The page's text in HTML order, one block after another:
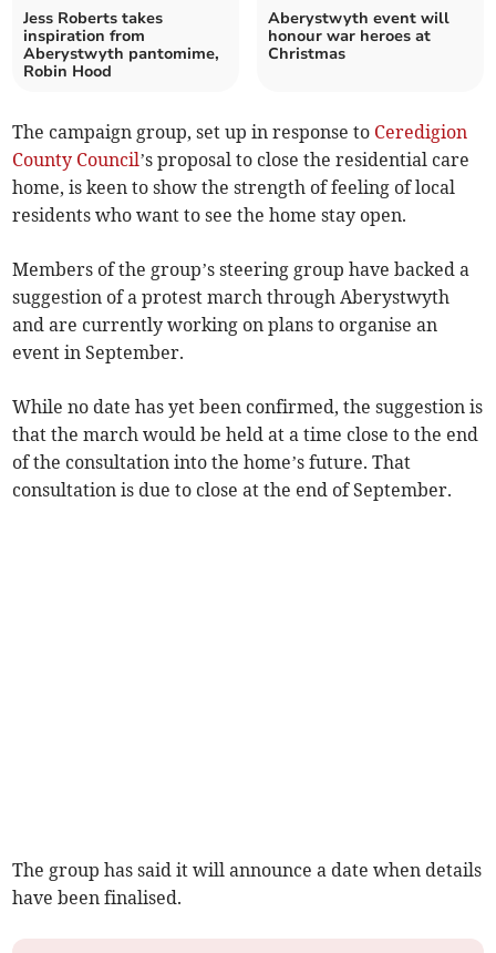
Jess Roberts takes
inspiration from
Aberystwyth pantomime,
Robin Hood
Aberystwyth event will
honour war heroes at
Christmas
The campaign group, set up in response to Ceredigion
County Council’s proposal to close the residential care
home, is keen to show the strength of feeling of local
residents who want to see the home stay open.
Members of the group’s steering group have backed a
suggestion of a protest march through Aberystwyth
and are currently working on plans to organise an
event in September.
While no date has yet been confirmed, the suggestion is
that the march would be held at a time close to the end
of the consultation into the home’s future. That
consultation is due to close at the end of September.
The group has said it will announce a date when details
have been finalised.